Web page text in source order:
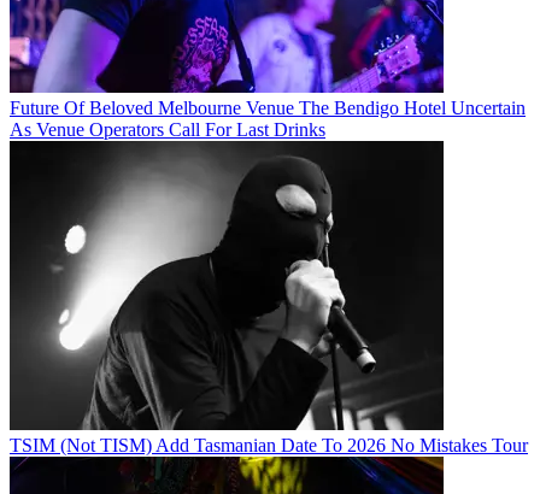
Future Of Beloved Melbourne Venue The Bendigo Hotel Uncertain
As Venue Operators Call For Last Drinks
TSIM (Not TISM) Add Tasmanian Date To 2026 No Mistakes Tour